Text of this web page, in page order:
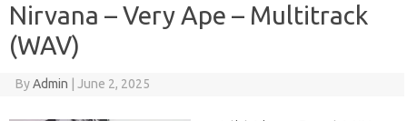
Nirvana – Very Ape – Multitrack
(WAV)
ByAdmin June 2, 2025